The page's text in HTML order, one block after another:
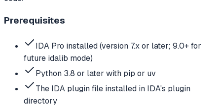
Prerequisites
IDA Pro installed (version 7.x or later; 9.0+ for
future idalib mode)
Python 3.8 or later with pip or uv
The IDA plugin file installed in IDA's plugin
directory